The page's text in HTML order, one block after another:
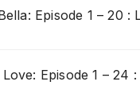
Episode 1 – 20 :
Episode 1 – 24